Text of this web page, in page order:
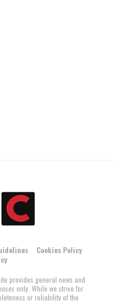
Cookies Policy
provides general news and
only. While we strive for
or reliability of the